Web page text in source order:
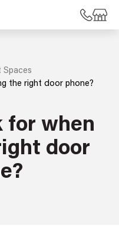
Spaces
the right door phone?
for when
door